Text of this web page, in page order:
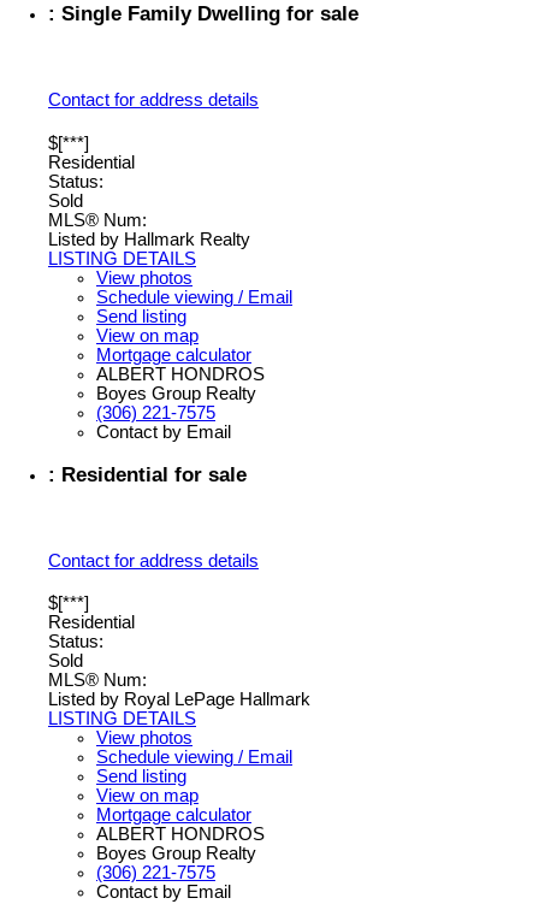
: Single Family Dwelling for sale
Contact for address details
$[***]
Residential
Status:
Sold
MLS® Num:
Listed by Hallmark Realty
LISTING DETAILS
View photos
Schedule viewing / Email
Send listing
View on map
Mortgage calculator
ALBERT HONDROS
Boyes Group Realty
(306) 221-7575
Contact by Email
: Residential for sale
Contact for address details
$[***]
Residential
Status:
Sold
MLS® Num:
Listed by Royal LePage Hallmark
LISTING DETAILS
View photos
Schedule viewing / Email
Send listing
View on map
Mortgage calculator
ALBERT HONDROS
Boyes Group Realty
(306) 221-7575
Contact by Email